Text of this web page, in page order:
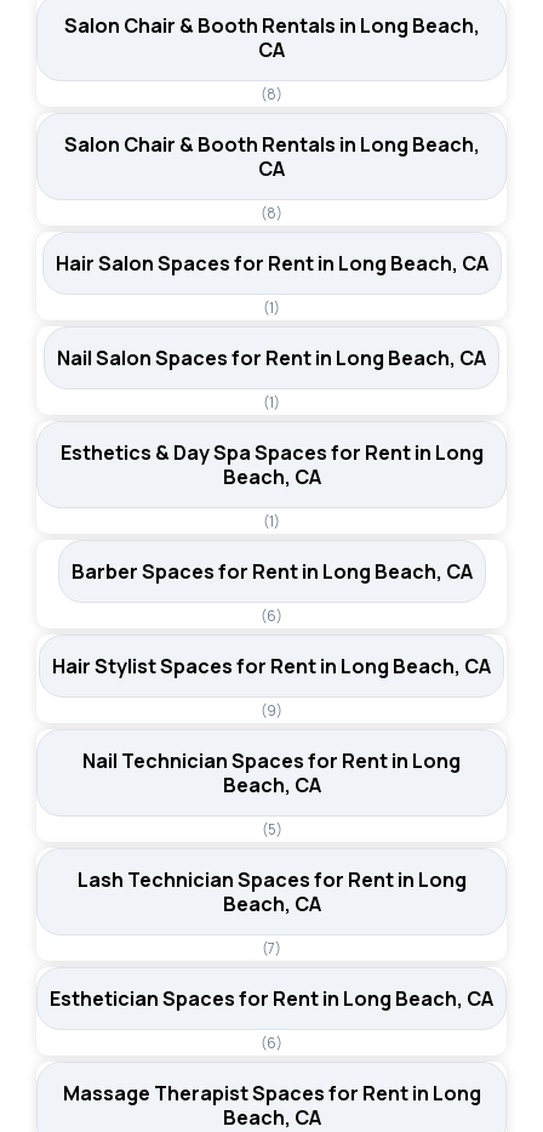
Salon Chair & Booth Rentals in Long Beach,
CA
(8)
Salon Chair & Booth Rentals in Long Beach,
CA
(8)
Hair Salon Spaces for Rent in Long Beach, CA
(1)
Nail Salon Spaces for Rent in Long Beach, CA
(1)
Esthetics & Day Spa Spaces for Rent in Long
Beach, CA
(1)
Barber Spaces for Rent in Long Beach, CA
(6)
Hair Stylist Spaces for Rent in Long Beach, CA
(9)
Nail Technician Spaces for Rent in Long
Beach, CA
(5)
Lash Technician Spaces for Rent in Long
Beach, CA
(7)
Esthetician Spaces for Rent in Long Beach, CA
(6)
Massage Therapist Spaces for Rent in Long
Beach, CA